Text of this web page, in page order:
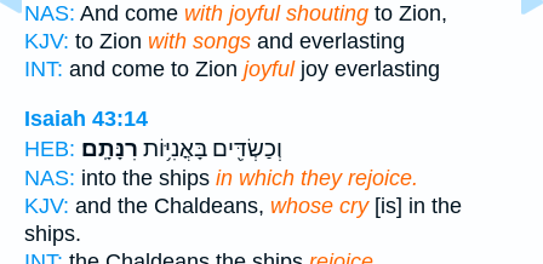
NAS: And come with joyful shouting to Zion,
KJV: to Zion with songs and everlasting
INT: and come to Zion joyfuljoy everlasting
Isaiah 43:14
HEB:
וְכַשְׂדִּ֖ים בָּאֳנִיּ֥וֹת רִנָּתָֽם׃
NAS: into the ships in which they rejoice.
KJV: and the Chaldeans, whose cry[is] in the
ships.